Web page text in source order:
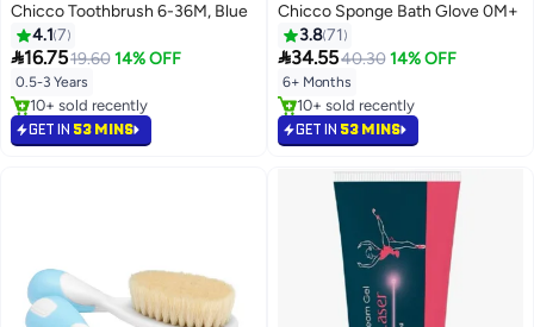
Chicco Toothbrush 6-36M, Blue
4.1 7
16.7519.60 14% OFF
0.5-3 Years
10+ sold recently
10+ sold recently
GET IN 53 MINS
Chicco Sponge Bath Glove 0M+
3.871
34.5540.30 14% OFF
6+ Months
10+ sold recently
10+ sold recently
GET IN 53 MINS